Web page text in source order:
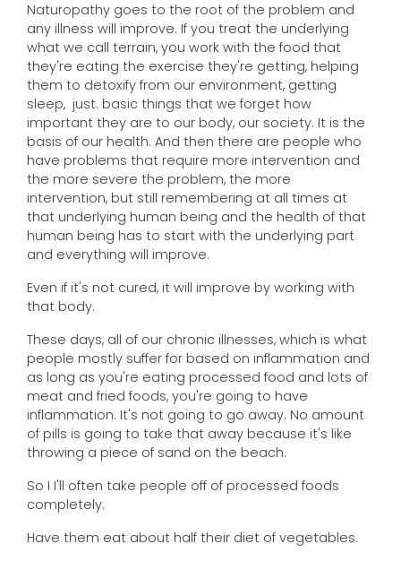
Naturopathy goes to the root of the problem and
any illness will improve. If you treat the underlying
what we call terrain, you work with the food that
they're eating the exercise they're getting, helping
them to detoxify from our environment, getting
sleep, just. basic things that we forget how
important they are to our body, our society. It is the
basis of our health. And then there are people who
have problems that require more intervention and
the more severe the problem, the more
intervention, but still remembering at all times at
that underlying human being and the health of that
human being has to start with the underlying part
and everything will improve.
Even if it's not cured, it will improve by working with
that body.
These days, all of our chronic illnesses, which is what
people mostly suffer for based on inflammation and
as long as you're eating processed food and lots of
meat and fried foods, you're going to have
inflammation. It's not going to go away. No amount
of pills is going to take that away because it's like
throwing a piece of sand on the beach.
So I I'll often take people off of processed foods
completely.
Have them eat about half their diet of vegetables.